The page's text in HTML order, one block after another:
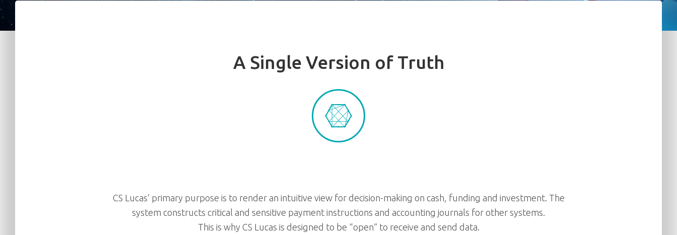
A Single Version of Truth
CS Lucas’ primary purpose is to render an intuitive view for decision-making on cash, funding and investment. The
system constructs critical and sensitive payment instructions and accounting journals for other systems.
This is why CS Lucas is designed to be “open” to receive and send data.